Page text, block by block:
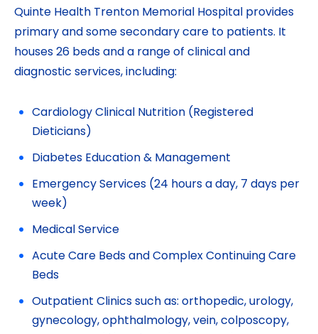
Quinte Health Trenton Memorial Hospital provides
primary and some secondary care to patients. It
houses 26 beds and a range of clinical and
diagnostic services, including:
Cardiology Clinical Nutrition (Registered
Dieticians)
Diabetes Education & Management
Emergency Services (24 hours a day, 7 days per
week)
Medical Service
Acute Care Beds and Complex Continuing Care
Beds
Outpatient Clinics such as: orthopedic, urology,
gynecology, ophthalmology, vein, colposcopy,